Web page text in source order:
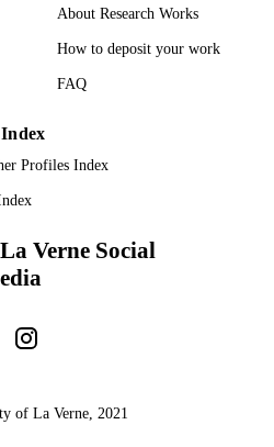
About Research Works
How to deposit your work
FAQ
Profiles Index
Verne Social
of La Verne, 2021